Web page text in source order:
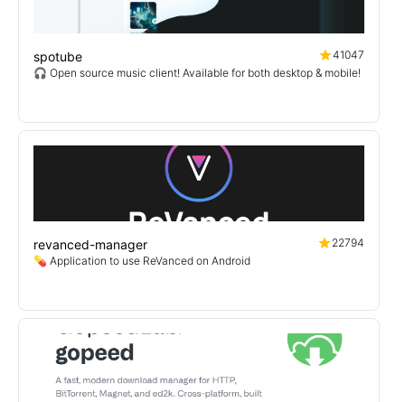
spotube
41047
🎧 Open source music client! Available for both desktop & mobile!
revanced-manager
22794
💊 Application to use ReVanced on Android